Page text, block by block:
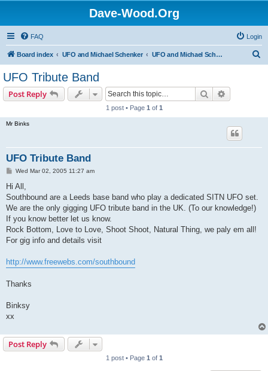
Dave-Wood.Org
FAQ Login
Board index UFO and Michael Schenker UFO and Michael Schenker Guest Book
UFO Tribute Band
Post Reply Search
1 post • Page 1 of 1
Mr Binks
UFO Tribute Band
PWed Mar 02, 2005 11:27 am
Hi All,
Southbound are a Leeds base band who play a dedicated SITN UFO set.
We are the only gigging UFO tribute band in the UK. (To our knowledge!)
If you know better let us know.
Rock Bottom, Love to Love, Shoot Shoot, Natural Thing, we paly em all!
For gig info and details visit
http://www.freewebs.com/southbound
Thanks
Binksy
xx
Post Reply
1 post • Page 1 of 1